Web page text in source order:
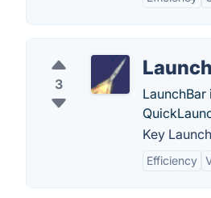
3
Key
Efficiency